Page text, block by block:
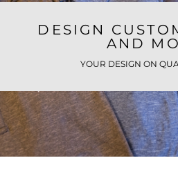
DESIGN
AND
YOUR DESIGN ON